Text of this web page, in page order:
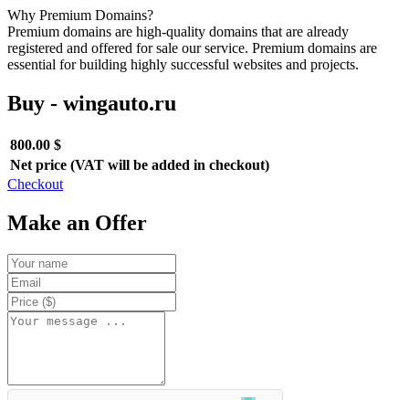
Why Premium Domains?
Premium domains are high-quality domains that are already
registered and offered for sale our service. Premium domains are
essential for building highly successful websites and projects.
Buy - wingauto.ru
800.00 $
Net price (VAT will be added in checkout)
Checkout
Make an Offer